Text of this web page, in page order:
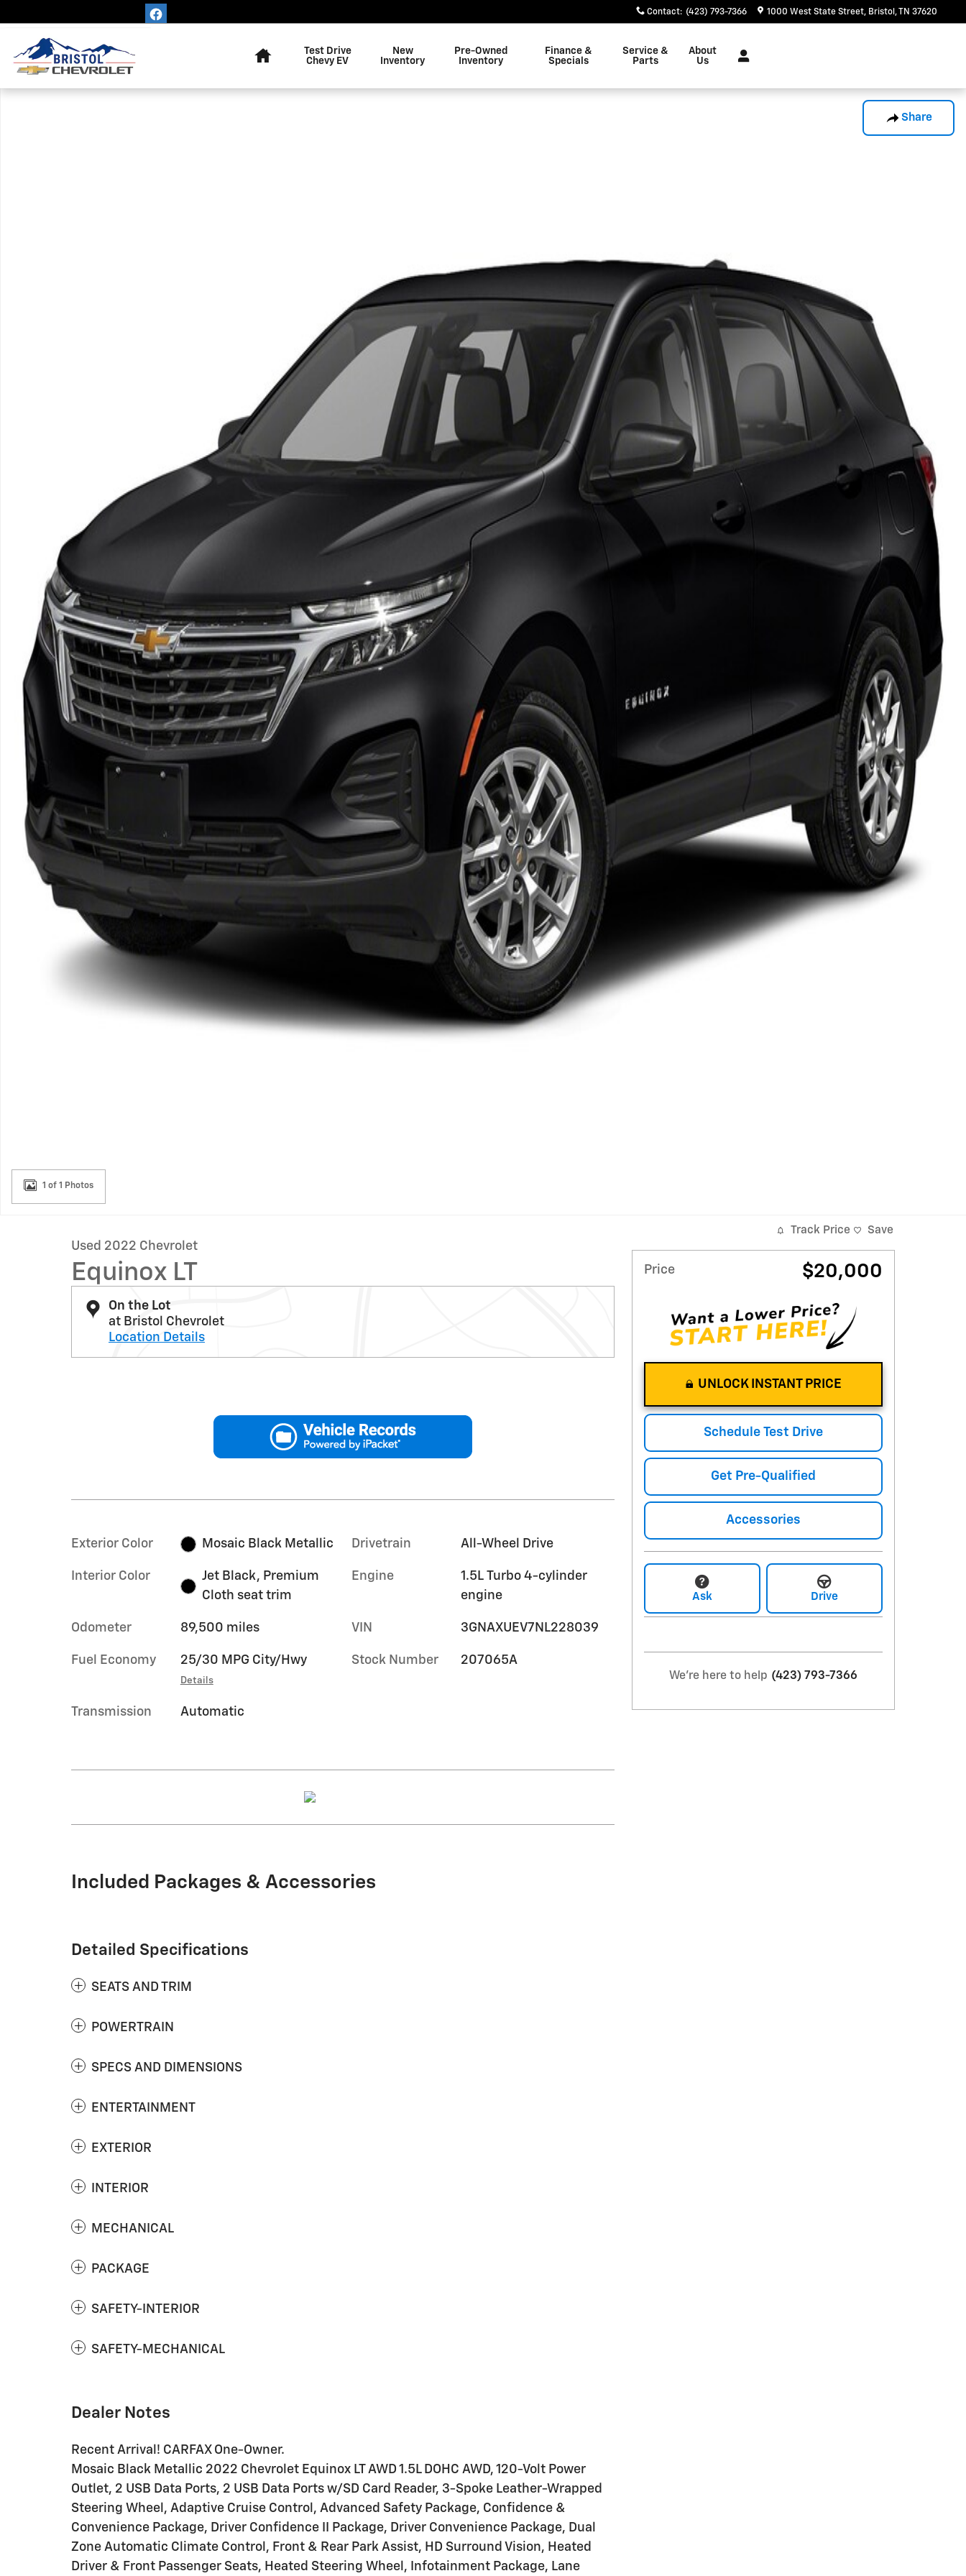
Contact: (423) 793-7366 1000 West State Street Bristol ,TN 37620
Test Drive
Chevy EV
New
Inventory
Pre-Owned
Inventory
Finance &
Specials
Service &
Parts
About
Us
Share
1 of 1 Photos
Used 2022 Chevrolet
Equinox LT
On the Lot
at Bristol Chevrolet
Location Details
Exterior Color Mosaic Black Metallic
Interior Color
Jet Black, Premium
Cloth seat trim
Odometer 89,500 miles
Fuel Economy 25/30 MPG City/Hwy
Details
Transmission Automatic
Drivetrain All-Wheel Drive
Engine
1.5L Turbo 4-cylinder
engine
VIN 3GNAXUEV7NL228039
Stock Number 207065A
Included Packages & Accessories
Detailed Specifications
SEATS AND TRIM
POWERTRAIN
SPECS AND DIMENSIONS
ENTERTAINMENT
EXTERIOR
INTERIOR
MECHANICAL
PACKAGE
SAFETY-INTERIOR
SAFETY-MECHANICAL
Dealer Notes
Recent Arrival! CARFAX One-Owner.
Mosaic Black Metallic 2022 Chevrolet Equinox LT AWD 1.5L DOHC AWD, 120-Volt Power
Outlet, 2 USB Data Ports, 2 USB Data Ports w/SD Card Reader, 3-Spoke Leather-Wrapped
Steering Wheel, Adaptive Cruise Control, Advanced Safety Package, Confidence &
Convenience Package, Driver Confidence II Package, Driver Convenience Package, Dual
Zone Automatic Climate Control, Front & Rear Park Assist, HD Surround Vision, Heated
Driver & Front Passenger Seats, Heated Steering Wheel, Infotainment Package, Lane
Track Price Save
Price $20,000
UNLOCK INSTANT PRICE
Schedule Test Drive
Get Pre-Qualified
Accessories
Ask Drive
We're here to help (423) 793-7366